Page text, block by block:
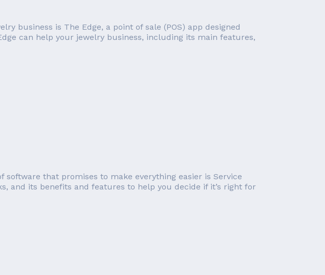
business is The Edge, a point of sale (POS) app designed
can help your jewelry business, including its main features,
software that promises to make everything easier is Service
and its benefits and features to help you decide if it’s right for